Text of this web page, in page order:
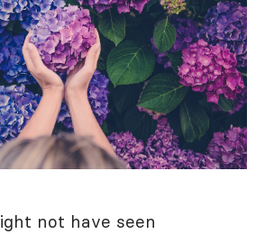
not have seen